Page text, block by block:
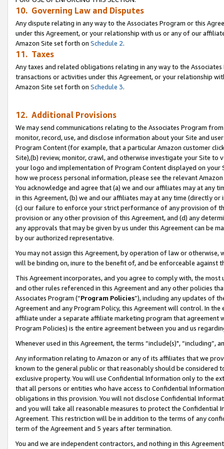
10. Governing Law and Disputes
Any dispute relating in any way to the Associates Program or this
under this Agreement, or your relationship with us or any of our
Amazon Site set forth on Schedule 2.
11. Taxes
Any taxes and related obligations relating in any way to the
transactions or activities under this Agreement, or your relationship
Amazon Site set forth on Schedule 3.
12. Additional Provisions
We may send communications relating to the Associates Program
monitor, record, use, and disclose information about your Site and
Program Content (for example, that a particular Amazon customer
Site),(b) review, monitor, crawl, and otherwise investigate your Site
your logo and implementation of Program Content displayed on
how we process personal information, please see the relevant
You acknowledge and agree that (a) we and our affiliates may at
in this Agreement, (b) we and our affiliates may at any time (directly
(c) our failure to enforce your strict performance of any provision of
provision or any other provision of this Agreement, and (d) any
any approvals that may be given by us under this Agreement can be
by our authorized representative.
You may not assign this Agreement, by operation of law or
will be binding on, inure to the benefit of, and be enforceable against
This Agreement incorporates, and you agree to comply with, the
and other rules referenced in this Agreement and any other policies
Associates Program (“Program Policies”), including any updates of
Agreement and any Program Policy, this Agreement will control. In
affiliate under a separate affiliate marketing program that agreement
Program Policies) is the entire agreement between you and us
Whenever used in this Agreement, the terms “include(s)",
Any information relating to Amazon or any of its affiliates that we
known to the general public or that reasonably should be considered
exclusive property. You will use Confidential Information only to the
that all persons or entities who have access to Confidential
obligations in this provision. You will not disclose Confidential
and you will take all reasonable measures to protect the Confidential
Agreement. This restriction will be in addition to the terms of any
term of the Agreement and 5 years after termination.
You and we are independent contractors, and nothing in this